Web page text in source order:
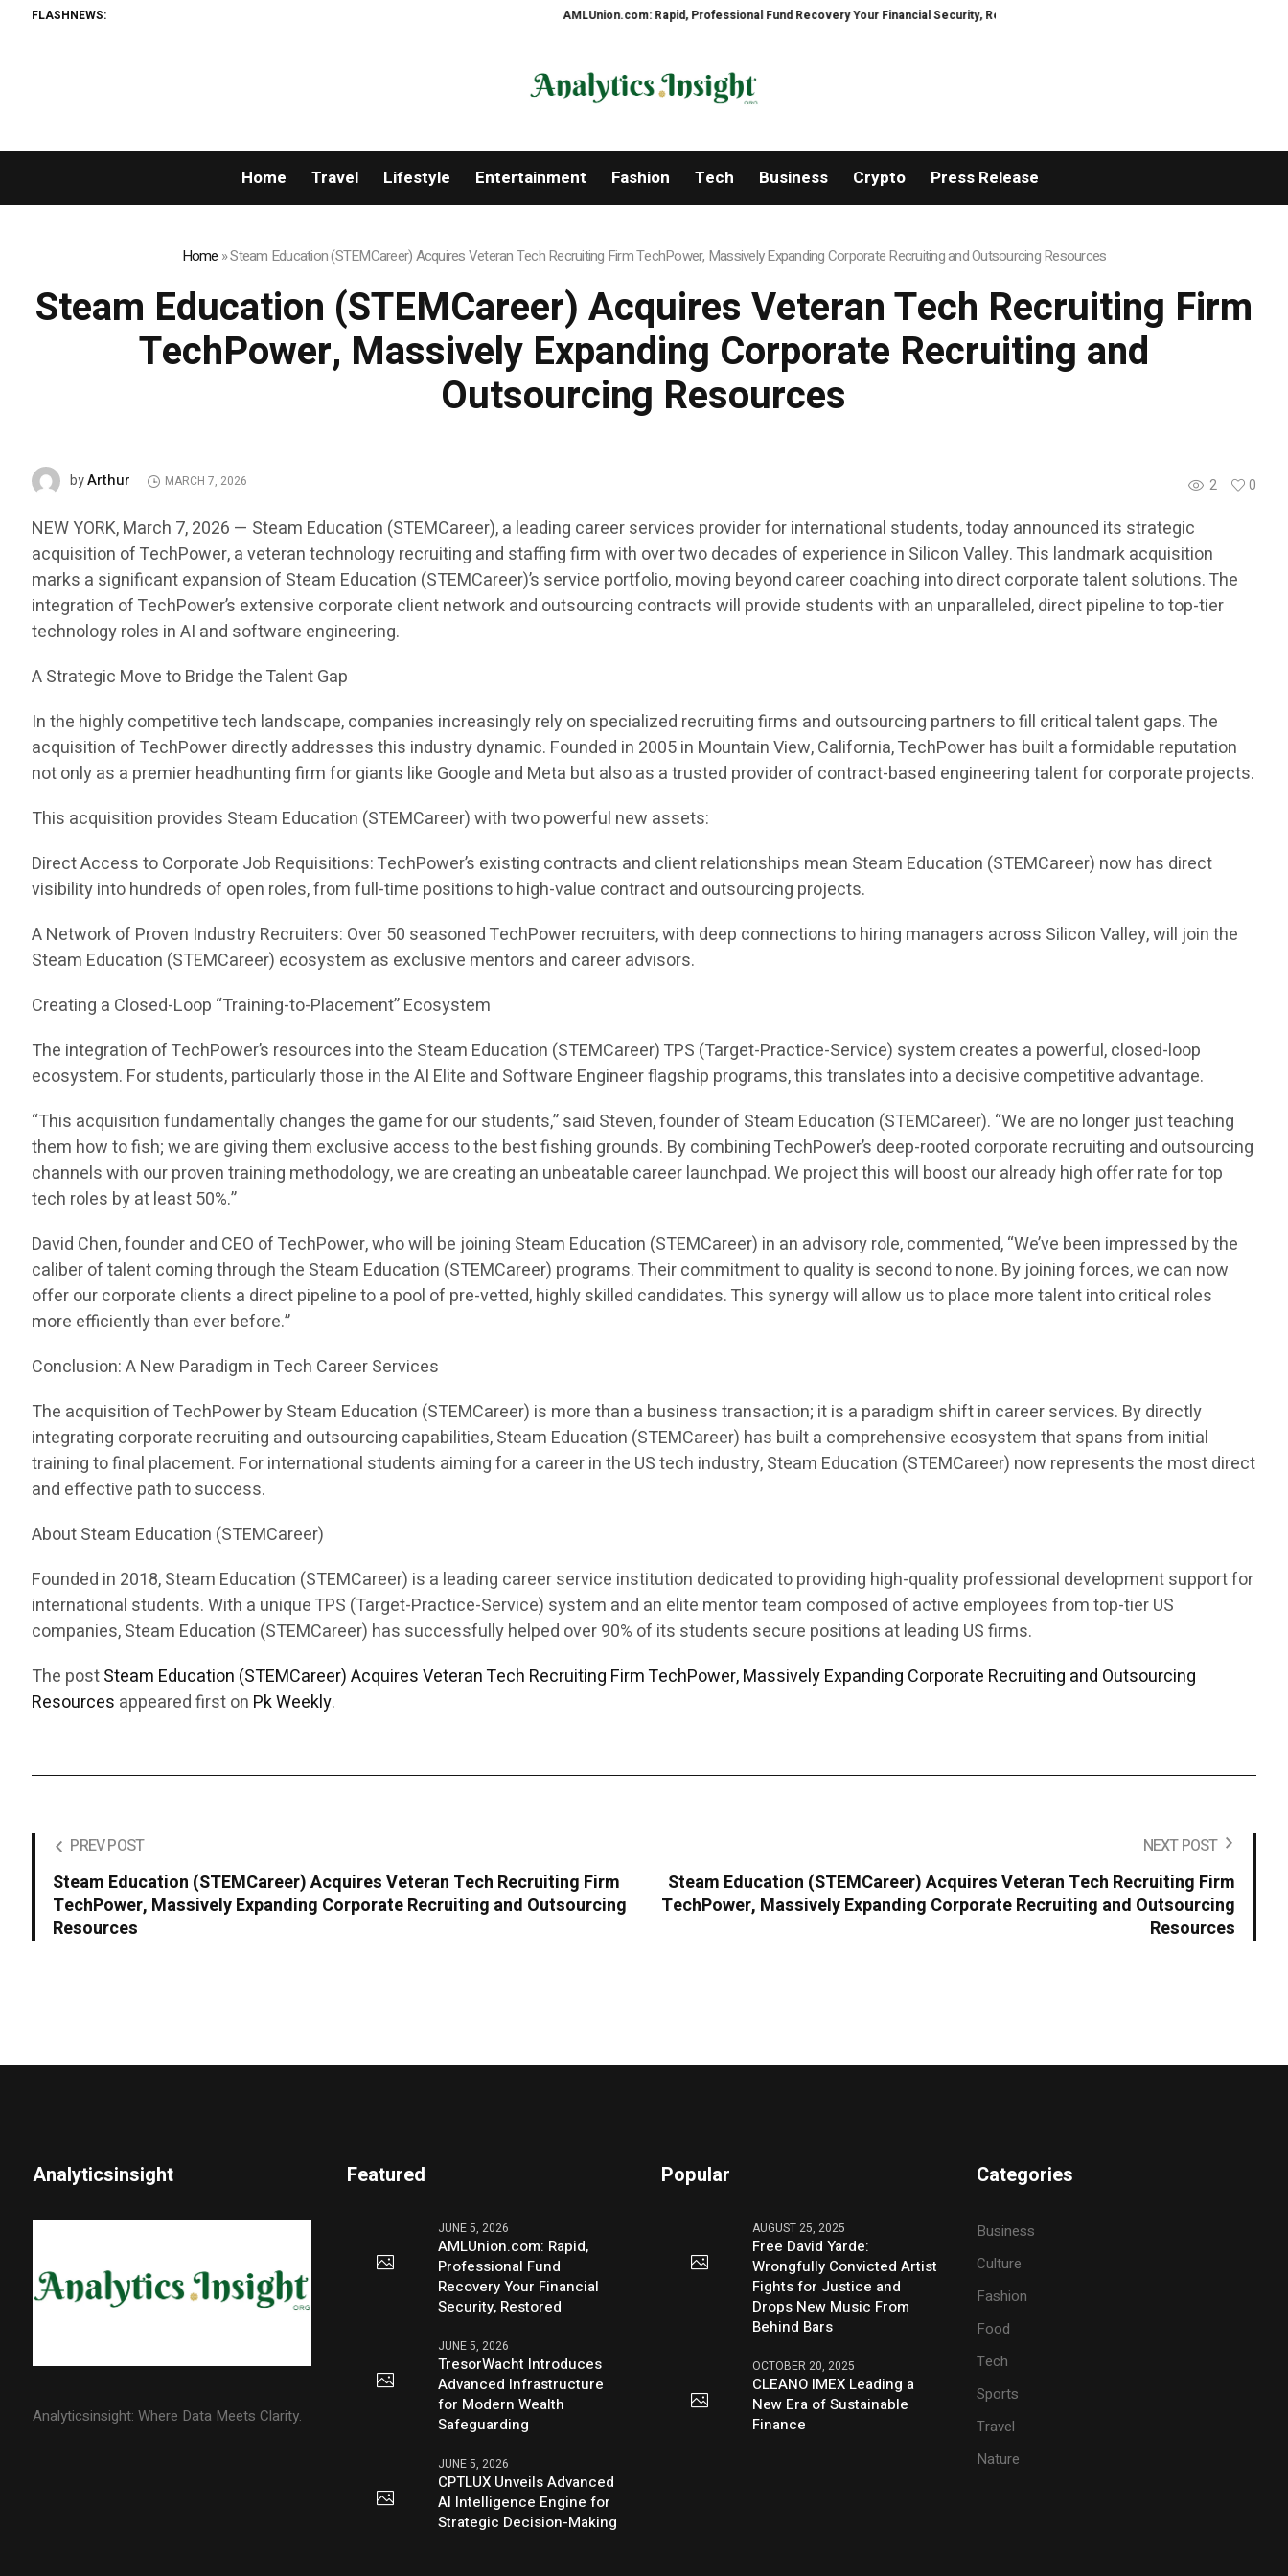
FLASHNEWS: AMLUnion.com: Rapid, Professional Fund Recovery Your Financial Security, Restored
Home Travel Lifestyle Entertainment Fashion Tech Business Crypto Press Release
Home »Steam Education (STEMCareer) Acquires Veteran Tech Recruiting Firm TechPower, Massively Expanding Corporate Recruiting and Outsourcing Resources
Steam Education (STEMCareer) Acquires Veteran Tech Recruiting Firm
TechPower, Massively Expanding Corporate Recruiting and
Outsourcing Resources
2 0
byArthur MARCH 7, 2026
NEW YORK, March 7, 2026 — Steam Education (STEMCareer), a leading career services provider for international students, today announced its strategic
acquisition of TechPower, a veteran technology recruiting and staffing firm with over two decades of experience in Silicon Valley. This landmark acquisition
marks a significant expansion of Steam Education (STEMCareer)’s service portfolio, moving beyond career coaching into direct corporate talent solutions. The
integration of TechPower’s extensive corporate client network and outsourcing contracts will provide students with an unparalleled, direct pipeline to top-tier
technology roles in AI and software engineering.
A Strategic Move to Bridge the Talent Gap
In the highly competitive tech landscape, companies increasingly rely on specialized recruiting firms and outsourcing partners to fill critical talent gaps. The
acquisition of TechPower directly addresses this industry dynamic. Founded in 2005 in Mountain View, California, TechPower has built a formidable reputation
not only as a premier headhunting firm for giants like Google and Meta but also as a trusted provider of contract-based engineering talent for corporate projects.
This acquisition provides Steam Education (STEMCareer) with two powerful new assets:
Direct Access to Corporate Job Requisitions: TechPower’s existing contracts and client relationships mean Steam Education (STEMCareer) now has direct
visibility into hundreds of open roles, from full-time positions to high-value contract and outsourcing projects.
A Network of Proven Industry Recruiters: Over 50 seasoned TechPower recruiters, with deep connections to hiring managers across Silicon Valley, will join the
Steam Education (STEMCareer) ecosystem as exclusive mentors and career advisors.
Creating a Closed-Loop “Training-to-Placement” Ecosystem
The integration of TechPower’s resources into the Steam Education (STEMCareer) TPS (Target-Practice-Service) system creates a powerful, closed-loop
ecosystem. For students, particularly those in the AI Elite and Software Engineer flagship programs, this translates into a decisive competitive advantage.
“This acquisition fundamentally changes the game for our students,” said Steven, founder of Steam Education (STEMCareer). “We are no longer just teaching
them how to fish; we are giving them exclusive access to the best fishing grounds. By combining TechPower’s deep-rooted corporate recruiting and outsourcing
channels with our proven training methodology, we are creating an unbeatable career launchpad. We project this will boost our already high offer rate for top
tech roles by at least 50%.”
David Chen, founder and CEO of TechPower, who will be joining Steam Education (STEMCareer) in an advisory role, commented, “We’ve been impressed by the
caliber of talent coming through the Steam Education (STEMCareer) programs. Their commitment to quality is second to none. By joining forces, we can now
offer our corporate clients a direct pipeline to a pool of pre-vetted, highly skilled candidates. This synergy will allow us to place more talent into critical roles
more efficiently than ever before.”
Conclusion: A New Paradigm in Tech Career Services
The acquisition of TechPower by Steam Education (STEMCareer) is more than a business transaction; it is a paradigm shift in career services. By directly
integrating corporate recruiting and outsourcing capabilities, Steam Education (STEMCareer) has built a comprehensive ecosystem that spans from initial
training to final placement. For international students aiming for a career in the US tech industry, Steam Education (STEMCareer) now represents the most direct
and effective path to success.
About Steam Education (STEMCareer)
Founded in 2018, Steam Education (STEMCareer) is a leading career service institution dedicated to providing high-quality professional development support for
international students. With a unique TPS (Target-Practice-Service) system and an elite mentor team composed of active employees from top-tier US
companies, Steam Education (STEMCareer) has successfully helped over 90% of its students secure positions at leading US firms.
The postSteam Education (STEMCareer) Acquires Veteran Tech Recruiting Firm TechPower, Massively Expanding Corporate Recruiting and Outsourcing
Resources appeared first on Pk Weekly.
PREV POST
Steam Education (STEMCareer) Acquires Veteran Tech Recruiting Firm
TechPower, Massively Expanding Corporate Recruiting and Outsourcing
Resources
NEXT POST
Steam Education (STEMCareer) Acquires Veteran Tech Recruiting Firm
TechPower, Massively Expanding Corporate Recruiting and Outsourcing
Resources
Analyticsinsight
Analyticsinsight: Where Data Meets Clarity.
Featured
JUNE 5, 2026
AMLUnion.com: Rapid,
Professional Fund
Recovery Your Financial
Security, Restored
JUNE 5, 2026
TresorWacht Introduces
Advanced Infrastructure
for Modern Wealth
Safeguarding
JUNE 5, 2026
CPTLUX Unveils Advanced
AI Intelligence Engine for
Strategic Decision-Making
Popular
AUGUST 25, 2025
Free David Yarde:
Wrongfully Convicted Artist
Fights for Justice and
Drops New Music From
Behind Bars
OCTOBER 20, 2025
CLEANO IMEX Leading a
New Era of Sustainable
Finance
Categories
Business
Culture
Fashion
Food
Tech
Sports
Travel
Nature